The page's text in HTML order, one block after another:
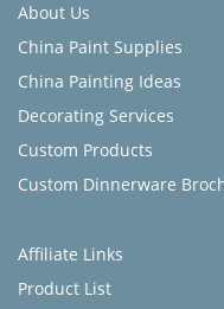
About Us
China Paint Supplies
China Painting Ideas
Decorating Services
Custom Products
Custom Dinnerware
Affiliate Links
Product List